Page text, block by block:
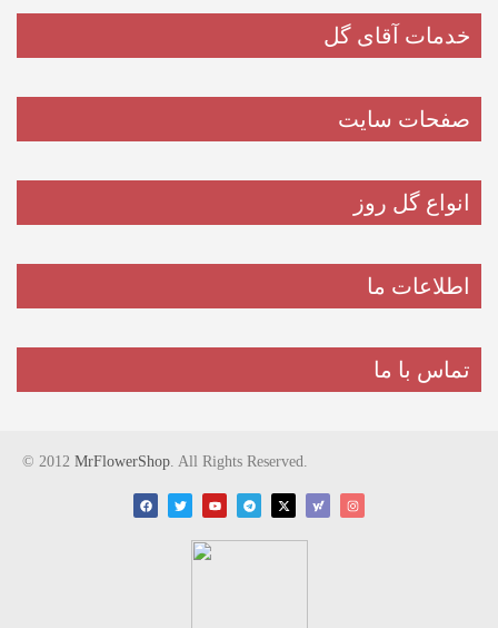
خدمات آقای گل
صفحات سایت
انواع گل روز
اطلاعات ما
تماس با ما
© 2012 MrFlowerShop. All Rights Reserved.